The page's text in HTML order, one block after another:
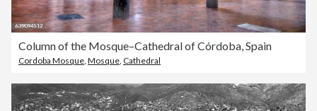
Column of the Mosque–Cathedral of Córdoba, Spain
Cordoba Mosque Mosque Cathedral